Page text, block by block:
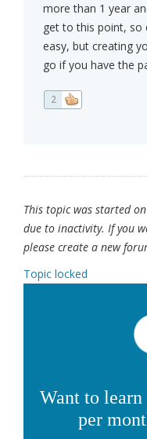
more than 1 year
get to this point, so
easy, but creating
go if you have the
2
This topic was started
due to inactivity. If you
please create a new
Topic locked
Want to
per